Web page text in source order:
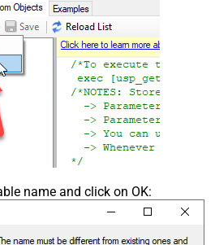
name and click on OK: